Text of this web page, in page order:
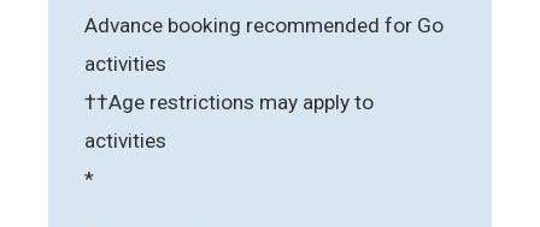
Advance booking recommended for Go
activities
††Age restrictions may apply to
activities
*